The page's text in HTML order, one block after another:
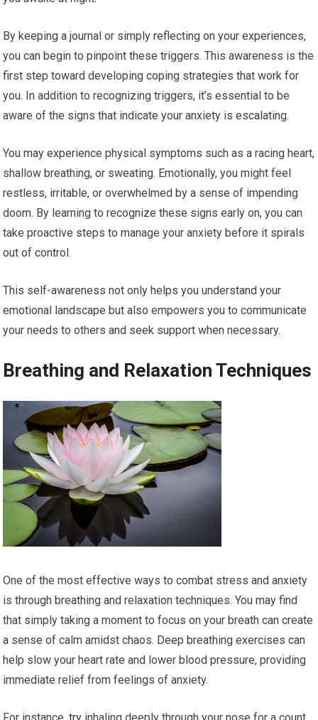
By keeping a journal or simply reflecting on your experiences,
you can begin to pinpoint these triggers. This awareness is the
first step toward developing coping strategies that work for
you. In addition to recognizing triggers, it’s essential to be
aware of the signs that indicate your anxiety is escalating.
You may experience physical symptoms such as a racing heart,
shallow breathing, or sweating. Emotionally, you might feel
restless, irritable, or overwhelmed by a sense of impending
doom. By learning to recognize these signs early on, you can
take proactive steps to manage your anxiety before it spirals
out of control.
This self-awareness not only helps you understand your
emotional landscape but also empowers you to communicate
your needs to others and seek support when necessary.
Breathing and Relaxation Techniques
One of the most effective ways to combat stress and anxiety
is through breathing and relaxation techniques. You may find
that simply taking a moment to focus on your breath can create
a sense of calm amidst chaos. Deep breathing exercises can
help slow your heart rate and lower blood pressure, providing
immediate relief from feelings of anxiety.